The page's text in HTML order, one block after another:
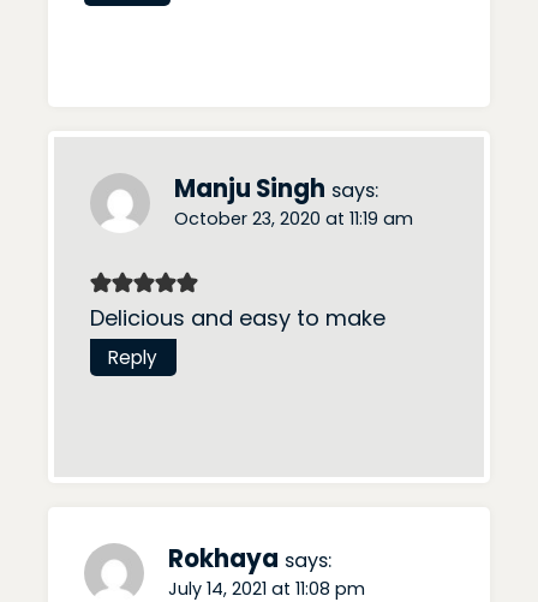
Manju Singh says:
October 23, 2020 at 11:19 am
Delicious and easy to make
Reply
Rokhaya says:
July 14, 2021 at 11:08 pm